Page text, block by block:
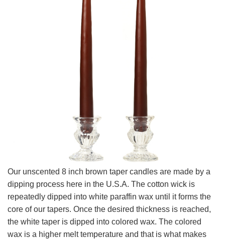
Our unscented 8 inch brown taper candles are made by a
dipping process here in the U.S.A. The cotton wick is
repeatedly dipped into white paraffin wax until it forms the
core of our tapers. Once the desired thickness is reached,
the white taper is dipped into colored wax. The colored
wax is a higher melt temperature and that is what makes